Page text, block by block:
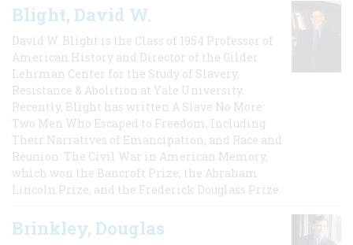
Blight, David W.
David W. Blight is the Class of 1954 Professor of
American History and Director of the Gilder
Lehrman Center for the Study of Slavery,
Resistance & Abolition at Yale University.
Recently, Blight has written A Slave No More:
Two Men Who Escaped to Freedom, Including
Their Narratives of Emancipation, and Race and
Reunion: The Civil War in American Memory,
which won the Bancroft Prize, the Abraham
Lincoln Prize, and the Frederick Douglass Prize.
Brinkley, Douglas